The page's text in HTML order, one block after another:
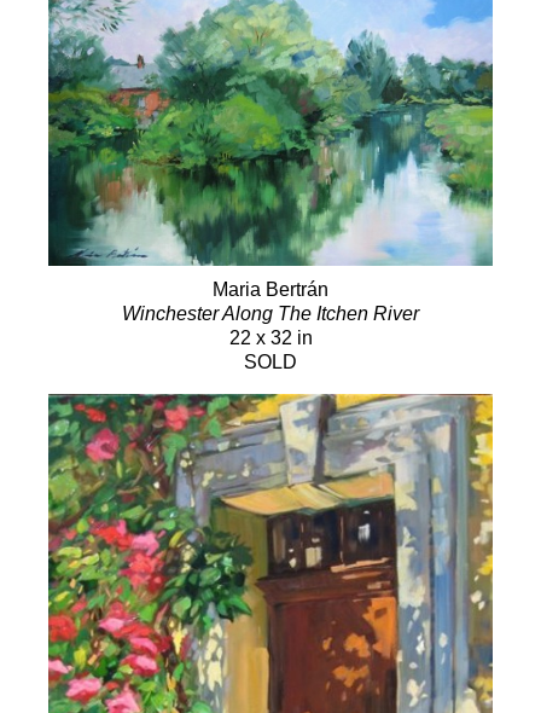
Maria Bertrán
Winchester Along The Itchen River
22 x 32 in
SOLD